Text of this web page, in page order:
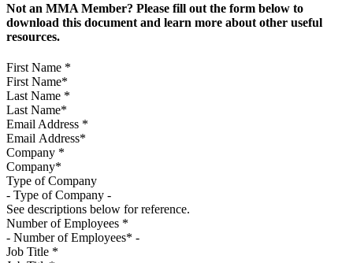
Not an MMA Member? Please fill out the form below to
download this document and learn more about other useful
resources.
First Name *
Last Name *
Email Address *
Company *
Type of Company
See descriptions below for reference.
Number of Employees *
Job Title *